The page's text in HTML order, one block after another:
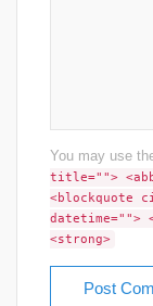
You may use
title="">
<blockquote
datetime="">
<strong>